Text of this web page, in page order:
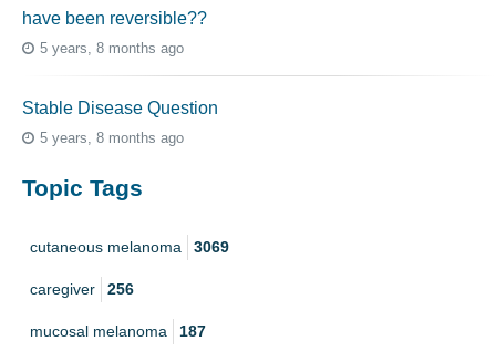
have been reversible??
5 years, 8 months ago
Stable Disease Question
5 years, 8 months ago
Topic Tags
cutaneous melanoma 3069
caregiver 256
mucosal melanoma 187